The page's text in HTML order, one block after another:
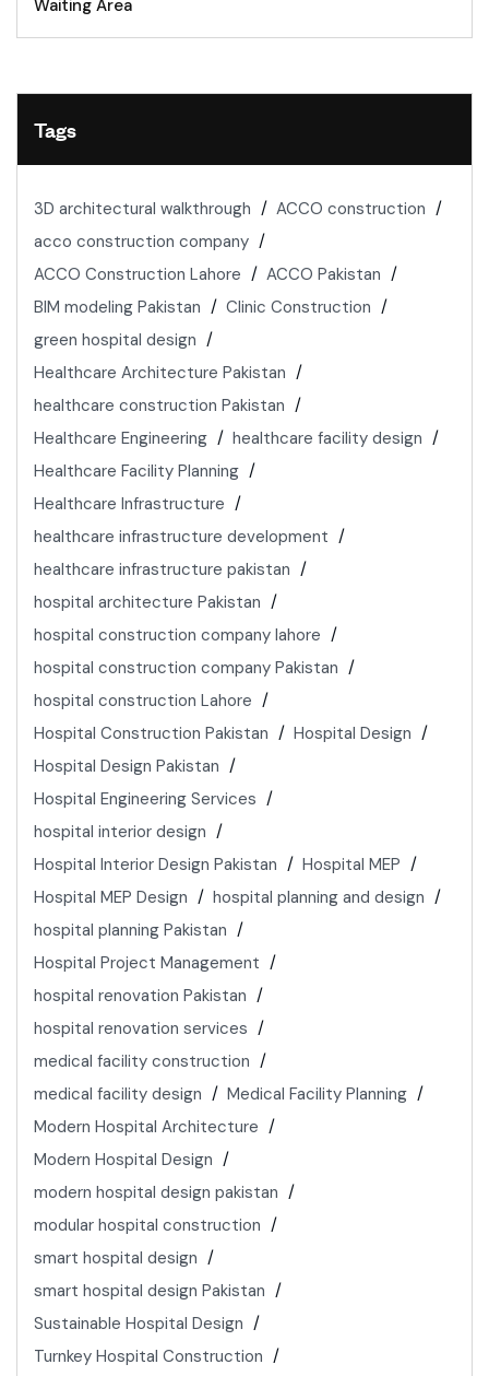
Waiting Area
Tags
3D architectural walkthrough
ACCO construction
acco construction company
ACCO Construction Lahore
ACCO Pakistan
BIM modeling Pakistan
Clinic Construction
green hospital design
Healthcare Architecture Pakistan
healthcare construction Pakistan
Healthcare Engineering
healthcare facility design
Healthcare Facility Planning
Healthcare Infrastructure
healthcare infrastructure development
healthcare infrastructure pakistan
hospital architecture Pakistan
hospital construction company lahore
hospital construction company Pakistan
hospital construction Lahore
Hospital Construction Pakistan
Hospital Design
Hospital Design Pakistan
Hospital Engineering Services
hospital interior design
Hospital Interior Design Pakistan
Hospital MEP
Hospital MEP Design
hospital planning and design
hospital planning Pakistan
Hospital Project Management
hospital renovation Pakistan
hospital renovation services
medical facility construction
medical facility design
Medical Facility Planning
Modern Hospital Architecture
Modern Hospital Design
modern hospital design pakistan
modular hospital construction
smart hospital design
smart hospital design Pakistan
Sustainable Hospital Design
Turnkey Hospital Construction